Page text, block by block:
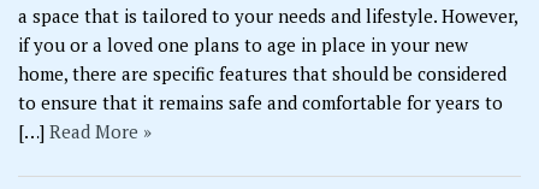
a space that is tailored to your needs and lifestyle. However,
if you or a loved one plans to age in place in your new
home, there are specific features that should be considered
to ensure that it remains safe and comfortable for years to
[…] Read More »